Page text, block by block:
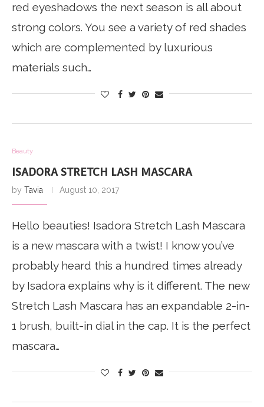
red eyeshadows the next season is all about
strong colors. You see a variety of red shades
which are complemented by luxurious
materials such…
Beauty
ISADORA STRETCH LASH MASCARA
by Tavia August 10, 2017
Hello beauties! Isadora Stretch Lash Mascara
is a new mascara with a twist! I know you’ve
probably heard this a hundred times already
by Isadora explains why is it different. The new
Stretch Lash Mascara has an expandable 2-in-
1 brush, built-in dial in the cap. It is the perfect
mascara…